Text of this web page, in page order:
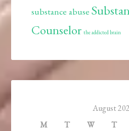
substance abuse
Counselor the addicted brain
August
M
T W T